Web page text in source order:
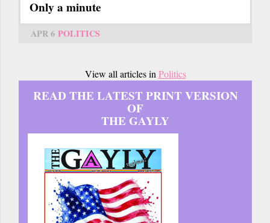
Only a minute
APR 6 POLITICS
View all articles inPolitics
READ THE LATEST PRINT VERSION
OF
THE GAYLY